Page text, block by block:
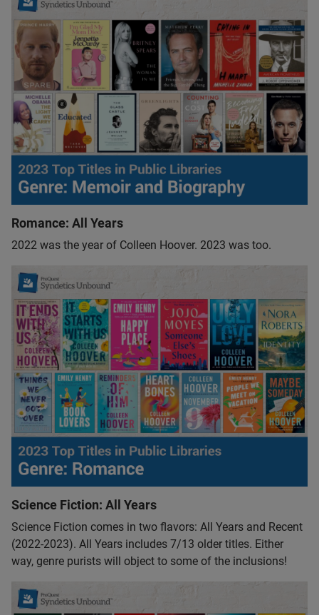
Romance: All Years
2022 was the year of Colleen Hoover. 2023 was too.
Science Fiction: All Years
Science Fiction comes in two flavors: All Years and Recent
(2022-2023). All Years includes 7/13 older titles. Either
way, genre purists will object to some of the inclusions!